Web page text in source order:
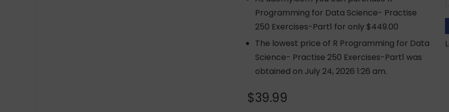
Programming for Data Science- Practise
250 Exercises-Part1 for only $449.00
The lowest price of R Programming for Data
Science- Practise 250 Exercises-Part1 was
obtained on July 24, 2026 1:26 am.
$39.99